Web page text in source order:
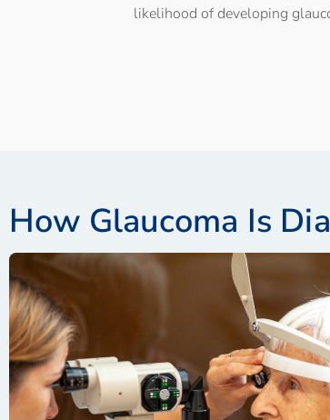
likelihood of developing
How Glaucoma Is